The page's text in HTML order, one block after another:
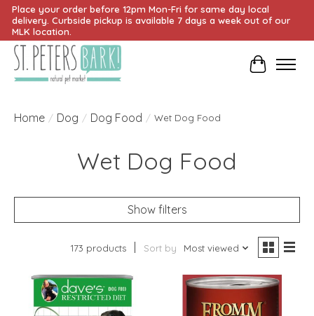
Place your order before 12pm Mon-Fri for same day local
delivery. Curbside pickup is available 7 days a week out of our
MLK location.
Cart
Home / Dog / Dog Food / Wet Dog Food
Wet Dog Food
Show filters
173 products Sort by Most viewed